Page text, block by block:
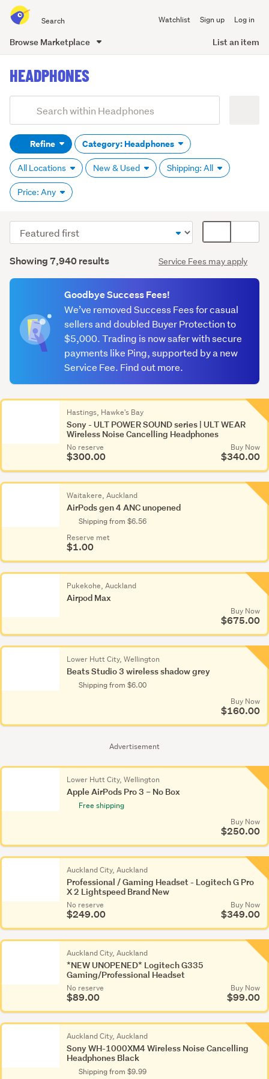
all
of
Watchlist Sign up Log in
Browse Marketplace List an item
content
HEADPHONES
Search
(optional)Refine Category: Headphones
All Locations New & Used Shipping: All
Price: Any
Results
Showing 7,940 results Service Fees may apply
Sort
order
display
We’ve removed Success Fees for casual
sellers and doubled Buyer Protection to
$5,000. Trading is now safer with secure
payments like Ping, supported by a new
Service Fee. Find out more.
Goodbye Success Fees!
Advertisement
Hastings, Hawke's Bay
Sony - ULT POWER SOUND series | ULT WEAR
Wireless Noise Cancelling Headphones
No reserve
$300.00
Buy Now
$340.00
Waitakere, Auckland
AirPods gen 4 ANC unopened
Shipping from $6.56
Reserve met
$1.00
Pukekohe, Auckland
Airpod Max
Buy Now
$675.00
Lower Hutt City, Wellington
Beats Studio 3 wireless shadow grey
Shipping from $6.00
Buy Now
$160.00
Lower Hutt City, Wellington
Apple AirPods Pro 3 – No Box
Free shipping
Buy Now
$250.00
Auckland City, Auckland
Professional / Gaming Headset - Logitech G Pro
X 2 Lightspeed Brand New
No reserve
$249.00
Buy Now
$349.00
Auckland City, Auckland
*NEW UNOPENED* Logitech G335
Gaming/Professional Headset
No reserve
$89.00
Buy Now
$99.00
Auckland City, Auckland
Sony WH-1000XM4 Wireless Noise Cancelling
Headphones Black
Shipping from $9.99